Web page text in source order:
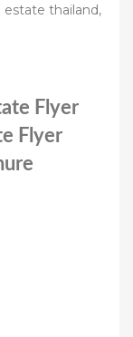
estate thailand,
Flyer
Flyer